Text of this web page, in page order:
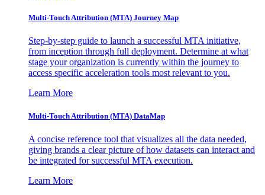
Multi-Touch Attribution (MTA) Journey Map
Step-by-step guide to launch a successful MTA initiative,
from inception through full deployment. Determine at what
stage your organization is currently within the journey to
access specific acceleration tools most relevant to you.
Learn More
Multi-Touch Attribution (MTA) DataMap
A concise reference tool that visualizes all the data needed,
giving brands a clear picture of how datasets can interact and
be integrated for successful MTA execution.
Learn More